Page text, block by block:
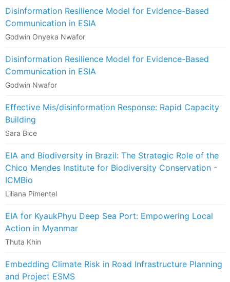
Disinformation Resilience Model for Evidence-Based
Communication in ESIA
Godwin Onyeka Nwafor
Disinformation Resilience Model for Evidence-Based
Communication in ESIA
Godwin Nwafor
Effective Mis/disinformation Response: Rapid Capacity
Building
Sara Bice
EIA and Biodiversity in Brazil: The Strategic Role of the
Chico Mendes Institute for Biodiversity Conservation -
ICMBio
Liliana Pimentel
EIA for KyaukPhyu Deep Sea Port: Empowering Local
Action in Myanmar
Thuta Khin
Embedding Climate Risk in Road Infrastructure Planning
and Project ESMS